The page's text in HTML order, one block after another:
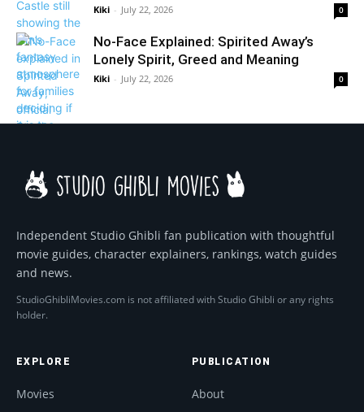
Kiki - July 22, 2026 0
No-Face Explained: Spirited Away’s
Lonely Spirit, Greed and Meaning
Kiki - July 22, 2026 0
Independent Studio Ghibli fan publication with thoughtful
movie guides, character explainers, rankings, watch guides
and news.
StudioGhibliMovies.com is not affiliated with Studio Ghibli or any rights
holder.
EXPLORE
Movies
PUBLICATION
About